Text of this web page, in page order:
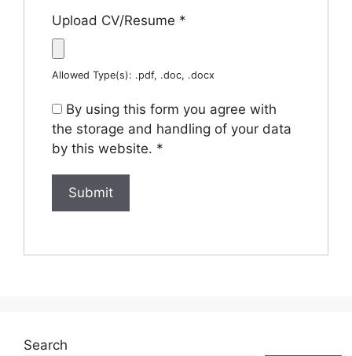
Upload CV/Resume *
Allowed Type(s): .pdf, .doc, .docx
By using this form you agree with
the storage and handling of your data
by this website. *
Search